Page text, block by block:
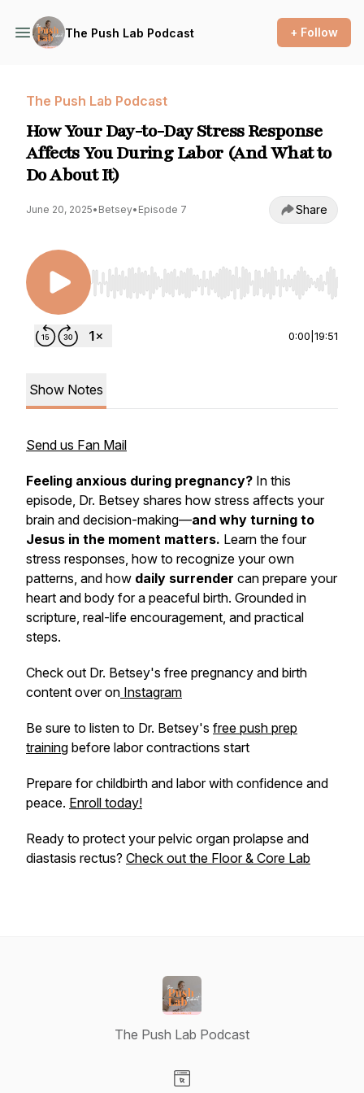
The Push Lab Podcast + Follow
The Push Lab Podcast
How Your Day-to-Day Stress Response
Affects You During Labor (And What to
Do About It)
June 20, 2025• Betsey• Episode 7 Share
Use Left/Right to seek, Home/End to jump to
0:00 19:51
Show Notes
Send us Fan Mail
Feeling anxious during pregnancy? In this
episode, Dr. Betsey shares how stress affects your
brain and decision-making—and why turning to
Jesus in the moment matters. Learn the four
stress responses, how to recognize your own
patterns, and how daily surrender can prepare your
heart and body for a peaceful birth. Grounded in
scripture, real-life encouragement, and practical
steps.
Check out Dr. Betsey's free pregnancy and birth
content over on Instagram
Be sure to listen to Dr. Betsey's free push prep
training before labor contractions start
Prepare for childbirth and labor with confidence and
peace. Enroll today!
Ready to protect your pelvic organ prolapse and
diastasis rectus? Check out the Floor & Core Lab
The Push Lab Podcast